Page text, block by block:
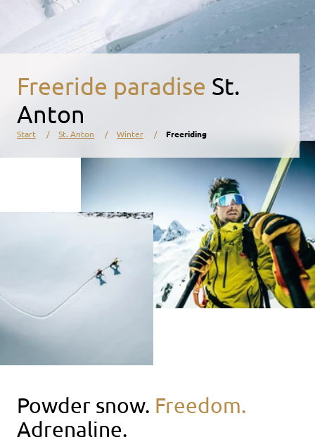
Freeride paradise St.
Anton
Start St. Anton Winter Freeriding
Powder snow. Freedom.
Adrenaline.